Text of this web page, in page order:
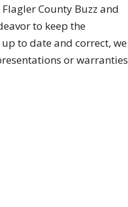
County Buzz and
to keep the
to date and correct, we
or warranties